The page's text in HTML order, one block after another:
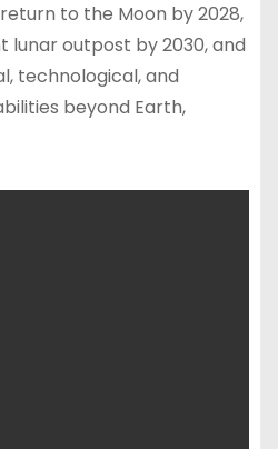
to the Moon by 2028,
lunar outpost by 2030, and
technological, and
beyond Earth,